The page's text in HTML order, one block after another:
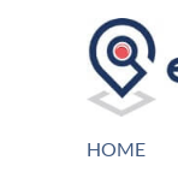
HOME